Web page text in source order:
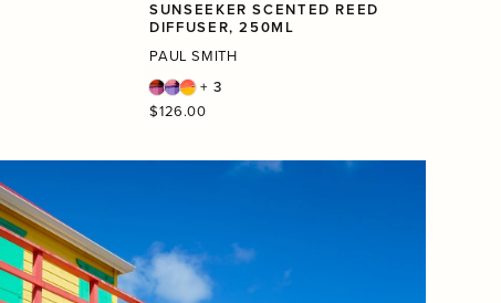
SUNSEEKER SCENTED REED
DIFFUSER, 250ML
PAUL SMITH
+ 3
Regular
$126.00